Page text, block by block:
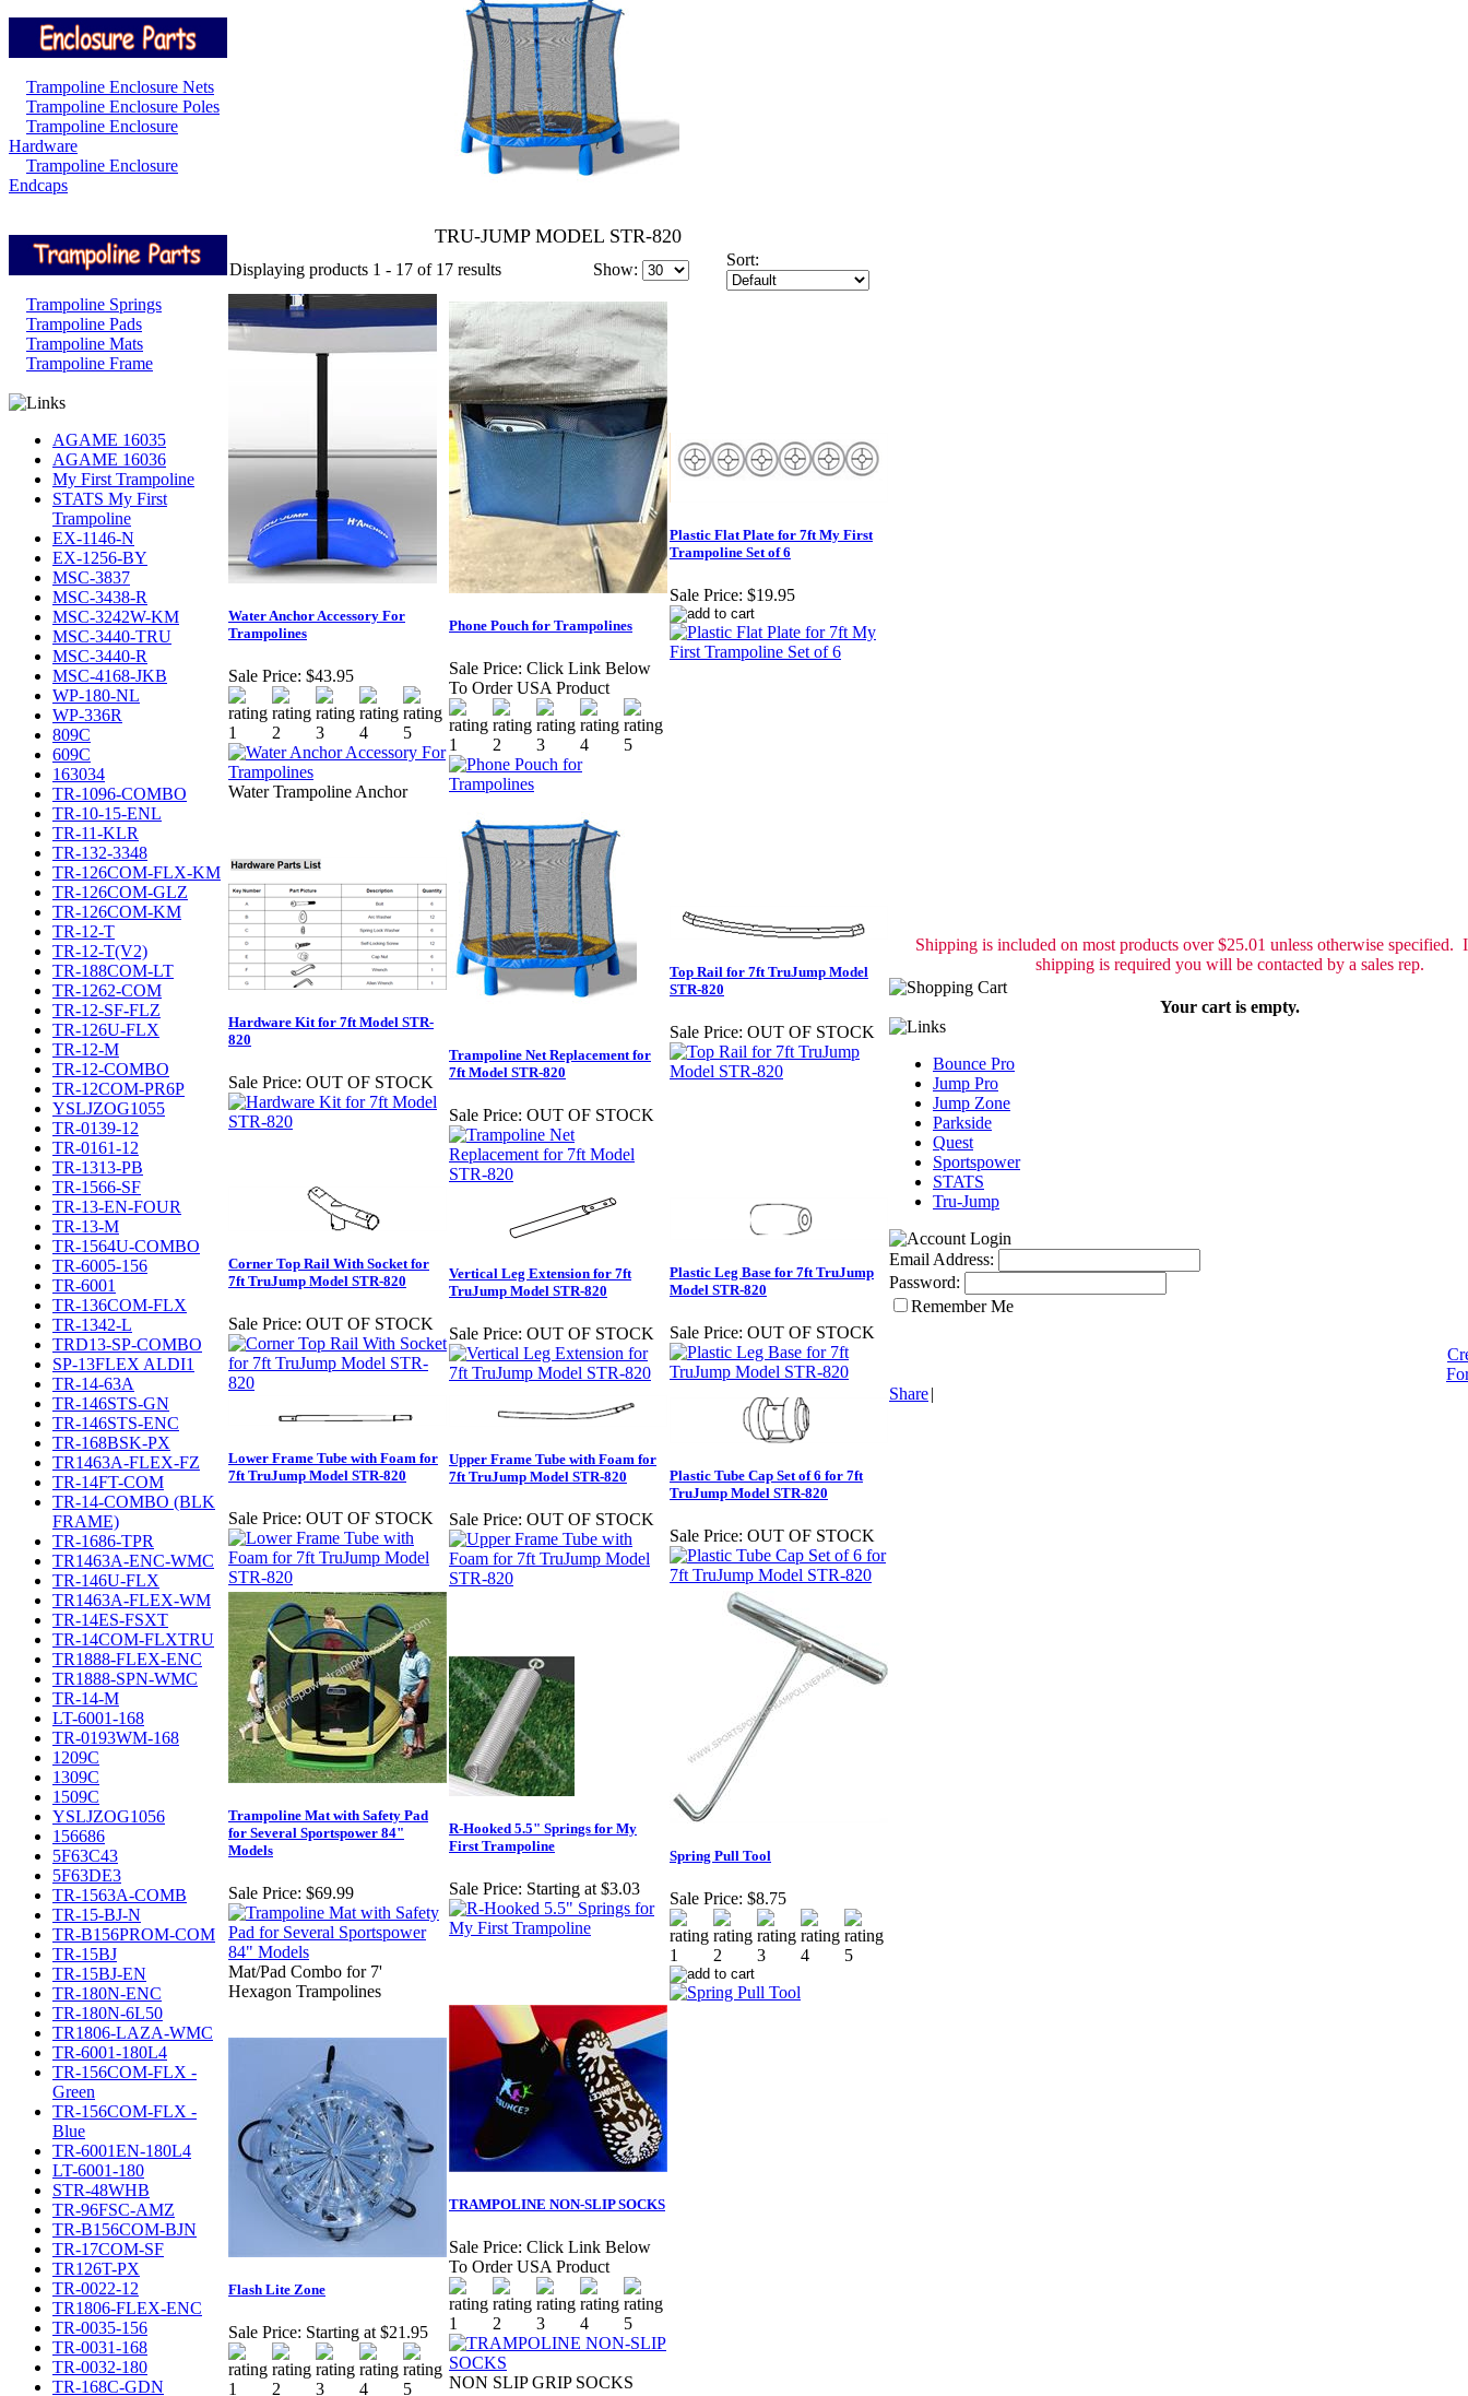
Trampoline Enclosure Nets
Trampoline Enclosure Poles
Trampoline Enclosure
Hardware
Trampoline Enclosure
Endcaps
Trampoline Springs
Trampoline Pads
Trampoline Mats
Trampoline Frame
AGAME 16035
AGAME 16036
My First Trampoline
STATS My First
Trampoline
EX-1146-N
EX-1256-BY
MSC-3837
MSC-3438-R
MSC-3242W-KM
MSC-3440-TRU
MSC-3440-R
MSC-4168-JKB
WP-180-NL
WP-336R
809C
609C
163034
TR-1096-COMBO
TR-10-15-ENL
TR-11-KLR
TR-132-3348
TR-126COM-FLX-KM
TR-126COM-GLZ
TR-126COM-KM
TR-12-T
TR-12-T(V2)
TR-188COM-LT
TR-1262-COM
TR-12-SF-FLZ
TR-126U-FLX
TR-12-M
TR-12-COMBO
TR-12COM-PR6P
YSLJZOG1055
TR-0139-12
TR-0161-12
TR-1313-PB
TR-1566-SF
TR-13-EN-FOUR
TR-13-M
TR-1564U-COMBO
TR-6005-156
TR-6001
TR-136COM-FLX
TR-1342-L
TRD13-SP-COMBO
SP-13FLEX ALDI1
TR-14-63A
TR-146STS-GN
TR-146STS-ENC
TR-168BSK-PX
TR1463A-FLEX-FZ
TR-14FT-COM
TR-14-COMBO (BLK
FRAME)
TR-1686-TPR
TR1463A-ENC-WMC
TR-146U-FLX
TR1463A-FLEX-WM
TR-14ES-FSXT
TR-14COM-FLXTRU
TR1888-FLEX-ENC
TR1888-SPN-WMC
TR-14-M
LT-6001-168
TR-0193WM-168
1209C
1309C
1509C
YSLJZOG1056
156686
5F63C43
5F63DE3
TR-1563A-COMB
TR-15-BJ-N
TR-B156PROM-COM
TR-15BJ
TR-15BJ-EN
TR-180N-ENC
TR-180N-6L50
TR1806-LAZA-WMC
TR-6001-180L4
TR-156COM-FLX -
Green
TR-156COM-FLX -
Blue
TR-6001EN-180L4
LT-6001-180
STR-48WHB
TR-96FSC-AMZ
TR-B156COM-BJN
TR-17COM-SF
TR126T-PX
TR-0022-12
TR1806-FLEX-ENC
TR-0035-156
TR-0031-168
TR-0032-180
TR-168C-GDN
TRU-JUMP MODEL STR-820
Displaying products 1 - 17 of 17 results Show:
Sort:
Water Anchor Accessory For
Trampolines
Sale Price: $43.95
Water Trampoline Anchor
Phone Pouch for Trampolines
Sale Price: Click Link Below
To Order USA Product
Plastic Flat Plate for 7ft My First
Trampoline Set of 6
Sale Price: $19.95
Hardware Kit for 7ft Model STR-
820
Sale Price: OUT OF STOCK
Trampoline Net Replacement for
7ft Model STR-820
Sale Price: OUT OF STOCK
Top Rail for 7ft TruJump Model
STR-820
Sale Price: OUT OF STOCK
Corner Top Rail With Socket for
7ft TruJump Model STR-820
Sale Price: OUT OF STOCK
Vertical Leg Extension for 7ft
TruJump Model STR-820
Sale Price: OUT OF STOCK
Plastic Leg Base for 7ft TruJump
Model STR-820
Sale Price: OUT OF STOCK
Lower Frame Tube with Foam for
7ft TruJump Model STR-820
Sale Price: OUT OF STOCK
Upper Frame Tube with Foam for
7ft TruJump Model STR-820
Sale Price: OUT OF STOCK
Plastic Tube Cap Set of 6 for 7ft
TruJump Model STR-820
Sale Price: OUT OF STOCK
Trampoline Mat with Safety Pad
for Several Sportspower 84"
Models
Sale Price: $69.99
Mat/Pad Combo for 7'
Hexagon Trampolines
R-Hooked 5.5" Springs for My
First Trampoline
Sale Price: Starting at $3.03
Spring Pull Tool
Sale Price: $8.75
Flash Lite Zone
Sale Price: Starting at $21.95
TRAMPOLINE NON-SLIP SOCKS
Sale Price: Click Link Below
To Order USA Product
NON SLIP GRIP SOCKS
Shipping is included on most products over $25.01 unless otherwise specified.
shipping is required you will be contacted by a sales rep.
Your cart is empty.
Bounce Pro
Jump Pro
Jump Zone
Parkside
Quest
Sportspower
STATS
Tru-Jump
Email Address:
Password:
Remember Me
Share|